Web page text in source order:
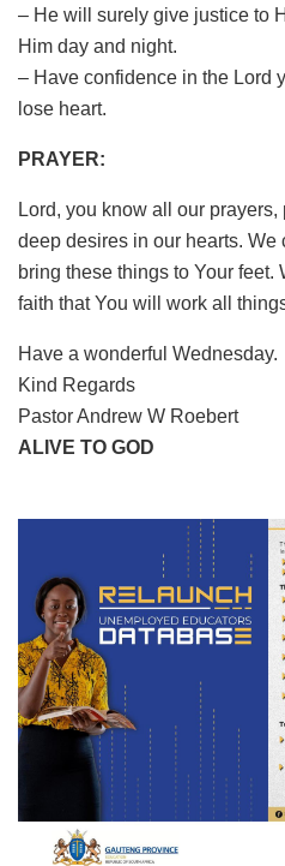
– He will surely give justice to
Him day and night.
– Have confidence in the Lord
lose heart.
PRAYER:
Lord, you know all our
deep desires in our hearts. We
bring these things to Your
faith that You will work all
Have a wonderful Wednesday.
Kind Regards
Pastor Andrew W Roebert
ALIVE TO GOD